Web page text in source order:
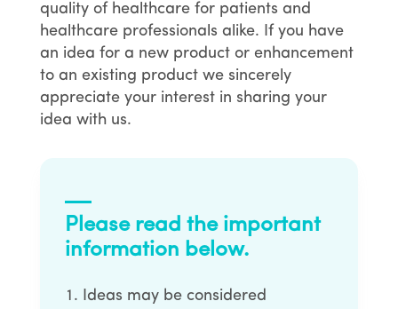
quality of healthcare for patients and
healthcare professionals alike. If you have
an idea for a new product or enhancement
to an existing product we sincerely
appreciate your interest in sharing your
idea with us.
Please read the important
information below.
Ideas may be considered